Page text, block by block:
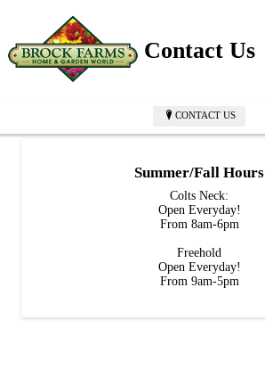
CONTACT US
Contact Us
Summer/Fall Hours
Colts Neck:
Open Everyday!
From 8am-6pm
Freehold
Open Everyday!
From 9am-5pm